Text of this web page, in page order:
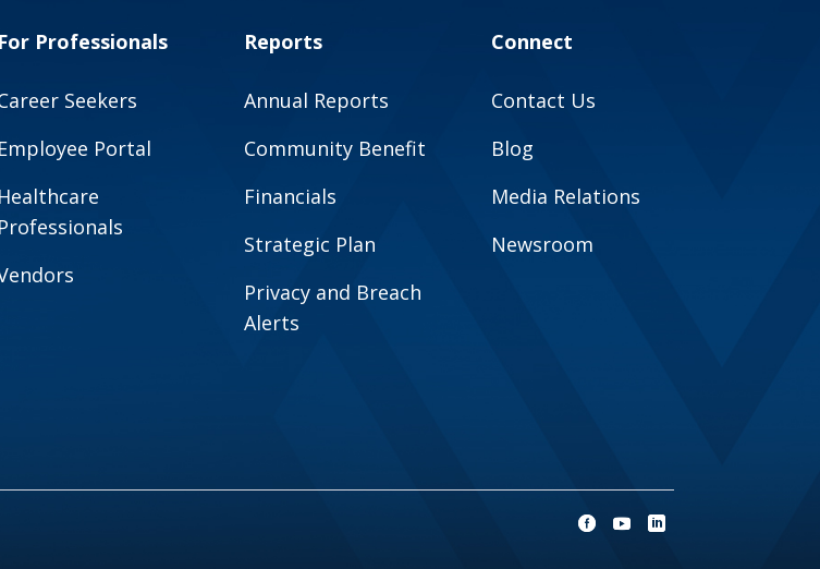
For Professionals
Seekers
Employee Portal
Healthcare
Professionals
Reports
Annual Reports
Community Benefit
Financials
Strategic Plan
Privacy and Breach
Alerts
Connect
Contact Us
Blog
Media Relations
Newsroom